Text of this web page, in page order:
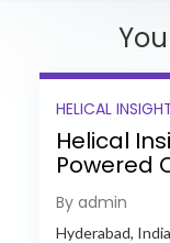
HELICAL
Helical
Powered
with
By admin
Hyderabad,